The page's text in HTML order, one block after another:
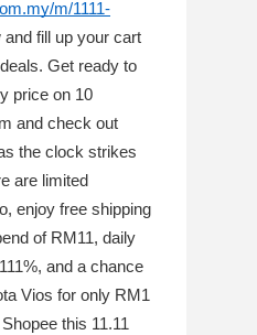
m/1111-
and fill up your cart
Get ready to
price on 10
and check out
the clock strikes
are limited
enjoy free shipping
of RM11, daily
and a chance
Vios for only RM1
this 11.11